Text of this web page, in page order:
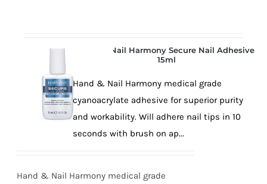
Hand & Nail Harmony Secure Nail Adhesive
15ml
Hand & Nail Harmony medical grade
cyanoacrylate adhesive for superior purity
and workability. Will adhere nail tips in 10
seconds with brush on ap...
Hand & Nail Harmony medical grade
Aussie
dreams